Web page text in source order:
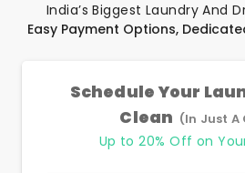
India’s Biggest Laundry And
Easy Payment Options,
Schedule Your
Clean (In Just A
Up to 20% Off on